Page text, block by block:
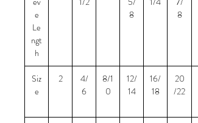
e
Le
ngt
h
8
8
Siz
e
2
4/
6
8/1
0
12/
14
16/
18
20
/22